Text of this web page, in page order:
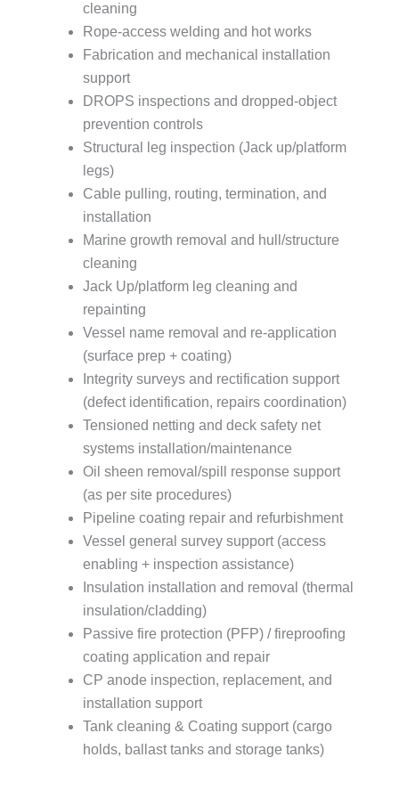
cleaning
Rope-access welding and hot works
Fabrication and mechanical installation
support
DROPS inspections and dropped-object
prevention controls
Structural leg inspection (Jack up/platform
legs)
Cable pulling, routing, termination, and
installation
Marine growth removal and hull/structure
cleaning
Jack Up/platform leg cleaning and
repainting
Vessel name removal and re-application
(surface prep + coating)
Integrity surveys and rectification support
(defect identification, repairs coordination)
Tensioned netting and deck safety net
systems installation/maintenance
Oil sheen removal/spill response support
(as per site procedures)
Pipeline coating repair and refurbishment
Vessel general survey support (access
enabling + inspection assistance)
Insulation installation and removal (thermal
insulation/cladding)
Passive fire protection (PFP) / fireproofing
coating application and repair
CP anode inspection, replacement, and
installation support
Tank cleaning & Coating support (cargo
holds, ballast tanks and storage tanks)